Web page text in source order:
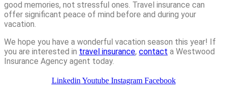
good memories, not stressful ones. Travel insurance can
offer significant peace of mind before and during your
vacation.
We hope you have a wonderful vacation season this year! If
you are interested in travel insurance, contact a Westwood
Insurance Agency agent today.
Linkedin Youtube Instagram Facebook